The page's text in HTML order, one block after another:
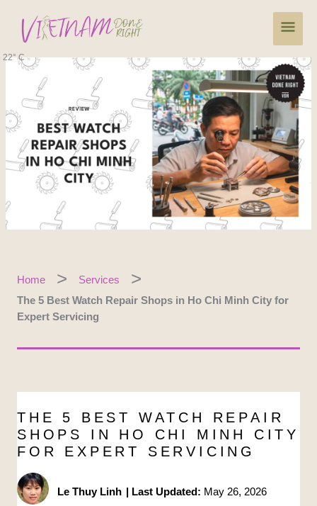
content
Main
22° C
Home
Services
The 5 Best Watch Repair Shops in Ho Chi Minh City for
Expert Servicing
THE 5 BEST WATCH REPAIR
SHOPS IN HO CHI MINH CITY
FOR EXPERT SERVICING
Le Thuy Linh | Last Updated: May 26, 2026